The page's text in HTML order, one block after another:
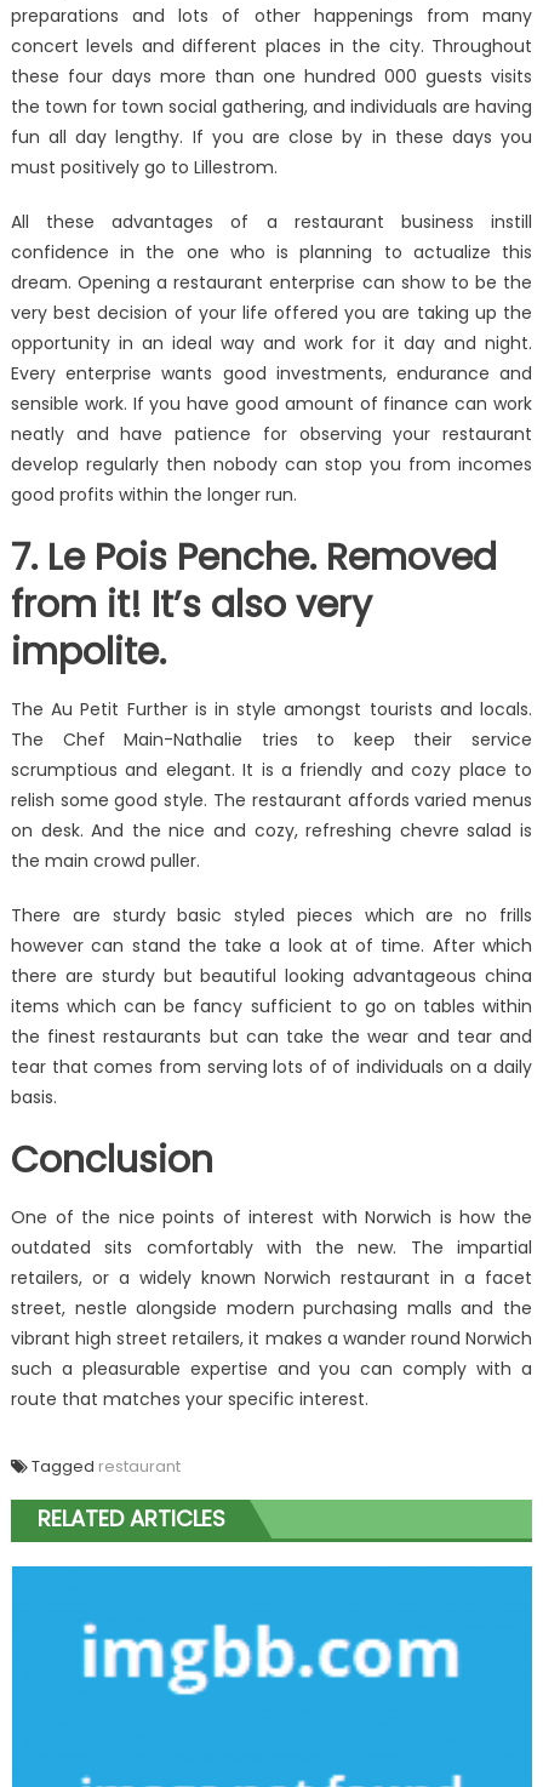
preparations and lots of other happenings from many
concert levels and different places in the city. Throughout
these four days more than one hundred 000 guests visits
the town for town social gathering, and individuals are having
fun all day lengthy. If you are close by in these days you
must positively go to Lillestrom.
All these advantages of a restaurant business instill
confidence in the one who is planning to actualize this
dream. Opening a restaurant enterprise can show to be the
very best decision of your life offered you are taking up the
opportunity in an ideal way and work for it day and night.
Every enterprise wants good investments, endurance and
sensible work. If you have good amount of finance can work
neatly and have patience for observing your restaurant
develop regularly then nobody can stop you from incomes
good profits within the longer run.
7. Le Pois Penche. Removed
from it! It’s also very
impolite.
The Au Petit Further is in style amongst tourists and locals.
The Chef Main-Nathalie tries to keep their service
scrumptious and elegant. It is a friendly and cozy place to
relish some good style. The restaurant affords varied menus
on desk. And the nice and cozy, refreshing chevre salad is
the main crowd puller.
There are sturdy basic styled pieces which are no frills
however can stand the take a look at of time. After which
there are sturdy but beautiful looking advantageous china
items which can be fancy sufficient to go on tables within
the finest restaurants but can take the wear and tear and
tear that comes from serving lots of of individuals on a daily
basis.
Conclusion
One of the nice points of interest with Norwich is how the
outdated sits comfortably with the new. The impartial
retailers, or a widely known Norwich restaurant in a facet
street, nestle alongside modern purchasing malls and the
vibrant high street retailers, it makes a wander round Norwich
such a pleasurable expertise and you can comply with a
route that matches your specific interest.
Tagged restaurant
RELATED ARTICLES